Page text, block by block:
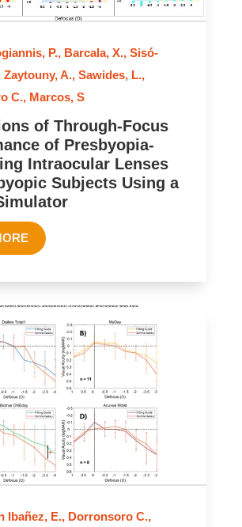
P., Barcala, X., Sisó-
Zaytouny, A., Sawides, L.,
C., Marcos, S
of Through-Focus
of Presbyopia-
Intraocular Lenses
Subjects Using a
Ibañez, E., Dorronsoro C.,